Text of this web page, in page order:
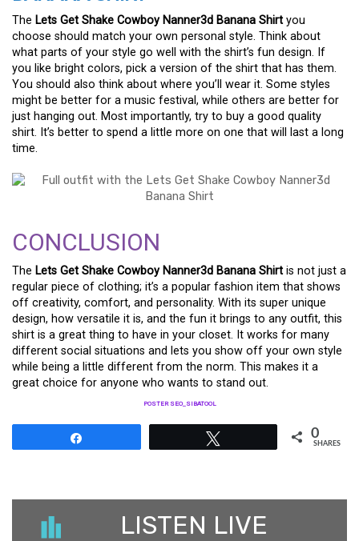
The Lets Get Shake Cowboy Nanner3d Banana Shirt you
choose should match your own personal style. Think about
what parts of your style go well with the shirt’s fun design. If
you like bright colors, pick a version of the shirt that has them.
You should also think about where you’ll wear it. Some styles
might be better for a music festival, while others are better for
just hanging out. Most importantly, try to buy a good quality
shirt. It’s better to spend a little more on one that will last a long
time.
CONCLUSION
The Lets Get Shake Cowboy Nanner3d Banana Shirt is not just a
regular piece of clothing; it’s a popular fashion item that shows
off creativity, comfort, and personality. With its super unique
design, how versatile it is, and the fun it brings to any outfit, this
shirt is a great thing to have in your closet. It works for many
different social situations and lets you show off your own style
while being a little different from the norm. This makes it a
great choice for anyone who wants to stand out.
POSTER SEO_SIBATOOL
0
SHARES
LISTEN LIVE